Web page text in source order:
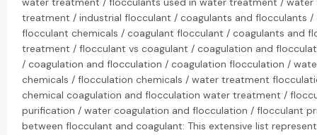
treatment / industrial flocculant / coagulants and flocculants /
flocculant chemicals / coagulant flocculant / coagulants and
treatment / flocculant vs coagulant / coagulation and
/ coagulation and flocculation / coagulation flocculation /
chemicals / flocculation chemicals / water treatment
chemical coagulation and flocculation water treatment /
purification / water coagulation and flocculation / flocculant
between flocculant and coagulant: This extensive list